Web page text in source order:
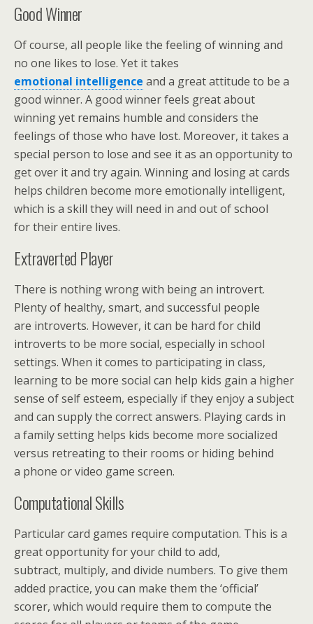
Good Winner
Of course, all people like the feeling of winning and
no one likes to lose. Yet it takes
emotional intelligence and a great attitude to be a
good winner. A good winner feels great about
winning yet remains humble and considers the
feelings of those who have lost. Moreover, it takes a
special person to lose and see it as an opportunity to
get over it and try again. Winning and losing at cards
helps children become more emotionally intelligent,
which is a skill they will need in and out of school
for their entire lives.
Extraverted Player
There is nothing wrong with being an introvert.
Plenty of healthy, smart, and successful people
are introverts. However, it can be hard for child
introverts to be more social, especially in school
settings. When it comes to participating in class,
learning to be more social can help kids gain a higher
sense of self esteem, especially if they enjoy a subject
and can supply the correct answers. Playing cards in
a family setting helps kids become more socialized
versus retreating to their rooms or hiding behind
a phone or video game screen.
Computational Skills
Particular card games require computation. This is a
great opportunity for your child to add,
subtract, multiply, and divide numbers. To give them
added practice, you can make them the ‘official’
scorer, which would require them to compute the